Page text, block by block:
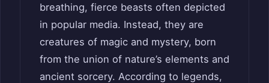
breathing, fierce beasts often depicted
in popular media. Instead, they are
creatures of magic and mystery, born
from the union of nature’s elements and
ancient sorcery. According to legends,